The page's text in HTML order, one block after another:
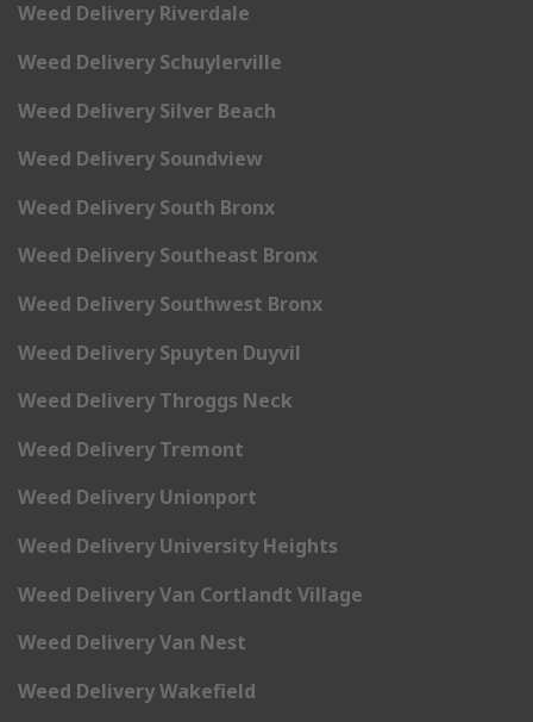
Weed Delivery Riverdale
Weed Delivery Schuylerville
Weed Delivery Silver Beach
Weed Delivery Soundview
Weed Delivery South Bronx
Weed Delivery Southeast Bronx
Weed Delivery Southwest Bronx
Weed Delivery Spuyten Duyvil
Weed Delivery Throggs Neck
Weed Delivery Tremont
Weed Delivery Unionport
Weed Delivery University Heights
Weed Delivery Van Cortlandt Village
Weed Delivery Van Nest
Weed Delivery Wakefield